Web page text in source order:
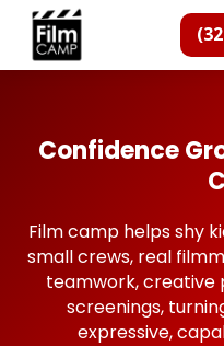
Confidence
Film camp helps shy
small crews, real
teamwork, creative
screenings,
expressive,